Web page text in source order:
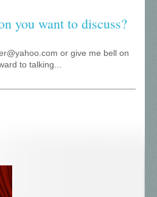
you want to discuss?
or give me bell on
to talking...